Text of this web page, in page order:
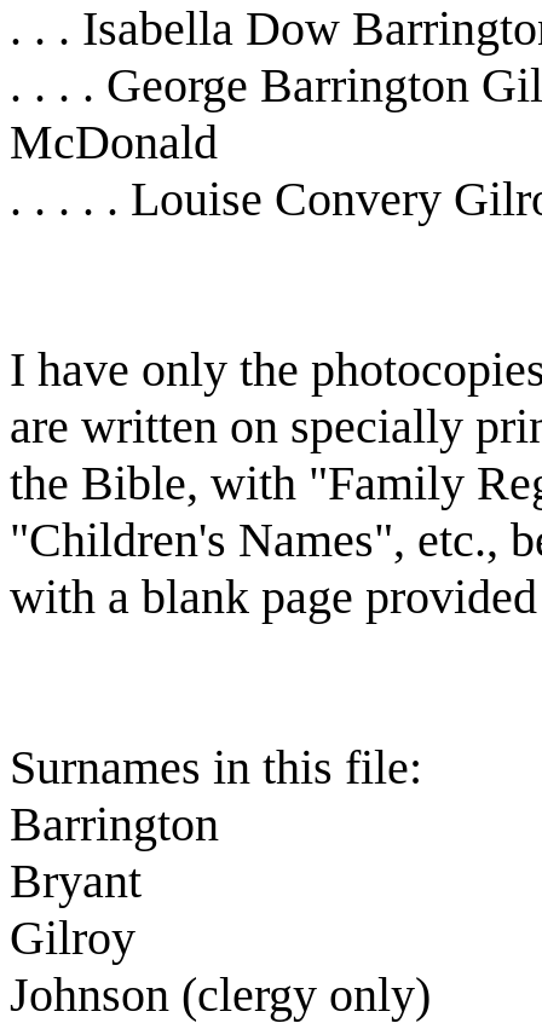
. . . Isabella Dow
. . . . George Barrington
McDonald
. . . . . Louise Convery
I have only the
are written on specially
the Bible, with "Family
"Children's Names", etc.,
with a blank page
Surnames in this file:
Barrington
Bryant
Gilroy
Johnson (clergy only)